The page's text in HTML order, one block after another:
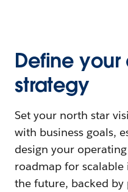
Define
strategy
Set your north star
with business goals,
design your
roadmap for
the future, backed by